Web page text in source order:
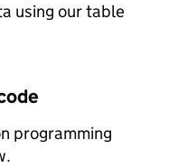
using our table
programming